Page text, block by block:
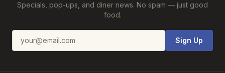
Specials, pop-ups, and diner news. No spam — just good
food.
Email address Sign Up